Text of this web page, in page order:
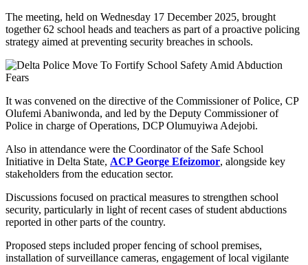
The meeting, held on Wednesday 17 December 2025, brought
together 62 school heads and teachers as part of a proactive policing
strategy aimed at preventing security breaches in schools.
It was convened on the directive of the Commissioner of Police, CP
Olufemi Abaniwonda, and led by the Deputy Commissioner of
Police in charge of Operations, DCP Olumuyiwa Adejobi.
Also in attendance were the Coordinator of the Safe School
Initiative in Delta State, ACP George Efeizomor, alongside key
stakeholders from the education sector.
Discussions focused on practical measures to strengthen school
security, particularly in light of recent cases of student abductions
reported in other parts of the country.
Proposed steps included proper fencing of school premises,
installation of surveillance cameras, engagement of local vigilante